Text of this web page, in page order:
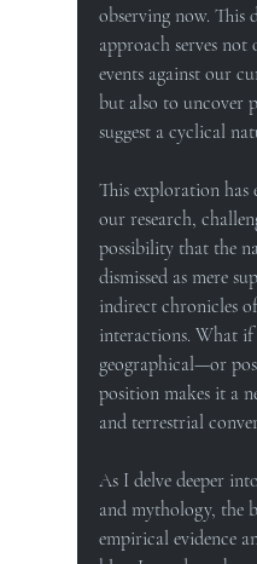
observing now. This
approach serves
events against our
but also to uncover
suggest a cyclical
This exploration has
our research,
possibility that the
dismissed as mere
indirect chronicles
interactions. What if
geographical—or
position makes it a
and terrestrial
As I delve deeper
and mythology, the
empirical evidence